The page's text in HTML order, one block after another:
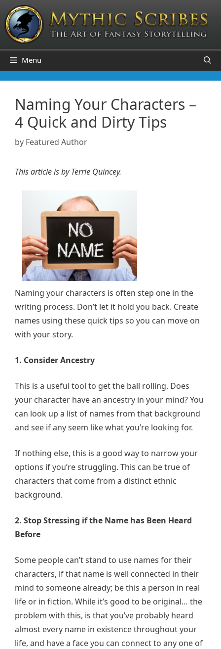
Skip
to
content
Menu
Naming Your Characters –
4 Quick and Dirty Tips
by Featured Author
This article is by Terrie Quincey.
Naming your characters is often step one in the
writing process. Don’t let it hold you back. Create
names using these quick tips so you can move on
with your story.
1. Consider Ancestry
This is a useful tool to get the ball rolling. Does
your character have an ancestry in your mind? You
can look up a list of names from that background
and see if any seem like what you’re looking for.
If nothing else, this is a good way to narrow your
options if you’re struggling. This can be true of
characters that come from a distinct ethnic
background.
2. Stop Stressing if the Name has Been Heard
Before
Some people can’t stand to use names for their
characters, if that name is well connected in their
mind to someone already; be this a person in real
life or in fiction. While it’s good to be original… the
problem with this, is that you’ve probably heard
almost every name in existence throughout your
life, and have a face you can connect to any one of